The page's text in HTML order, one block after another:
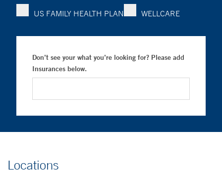
US FAMILY HEALTH PLAN
WELLCARE
Don’t see your what you’re looking for? Please add
Insurances below.
Locations